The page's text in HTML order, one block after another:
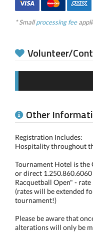
* Smallprocessing fee
Volunteer/
Other
Registration Includes:
Hospitality throughout
Tournament Hotel is the
or direct
Racquetball Open" -
(rates will be extended
tournament!)
Please be aware that
alterations will only be